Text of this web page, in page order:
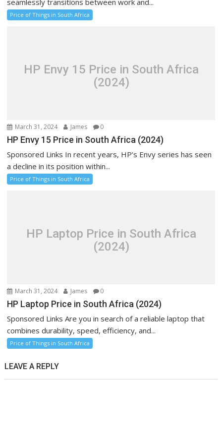
seamlessly transitions between work and...
Price of Things in South Africa
HP Envy 15 Price in South Africa
(2024)
March 31, 2024 James 0
HP Envy 15 Price in South Africa (2024)
Sponsored Links In recent years, HP’s Envy series has seen
a decline in its position within...
Price of Things in South Africa
HP Laptop Price in South Africa
(2024)
March 31, 2024 James 0
HP Laptop Price in South Africa (2024)
Sponsored Links Are you in search of a reliable laptop that
combines durability, speed, efficiency, and...
Price of Things in South Africa
LEAVE A REPLY